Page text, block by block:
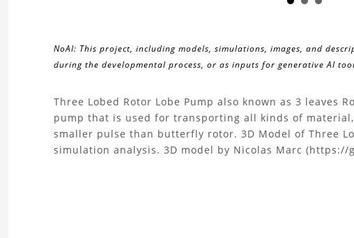
NoAI: This project, including models, simulations, images, and
during the developmental process, or as inputs for generative AI
About
the
Three Lobed Rotor Lobe Pump also known as 3 leaves
pump that is used for transporting all kinds of
smaller pulse than butterfly rotor. 3D Model of Three
simulation analysis. 3D model by Nicolas Marc (https://